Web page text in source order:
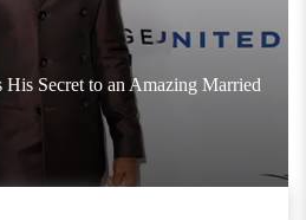
Secret to an Amazing Married